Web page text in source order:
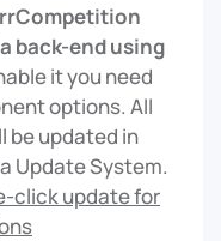
back-end using
it you need
options. All
be updated in
Update System.
click update for